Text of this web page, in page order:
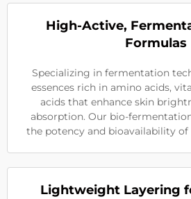
High-Active,
Formulas
Specializing in fermentation
essences rich in amino acids,
acids that enhance skin
absorption. Our bio-
the potency and bioavailability
Lightweight Layering